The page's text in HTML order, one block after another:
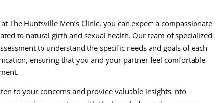
The Huntsville Men’s Clinic, you can expect a compassionate
to natural girth and sexual health. Our team of specialized
to understand the specific needs and goals of each
ensuring that you and your partner feel comfortable
to your concerns and provide valuable insights into